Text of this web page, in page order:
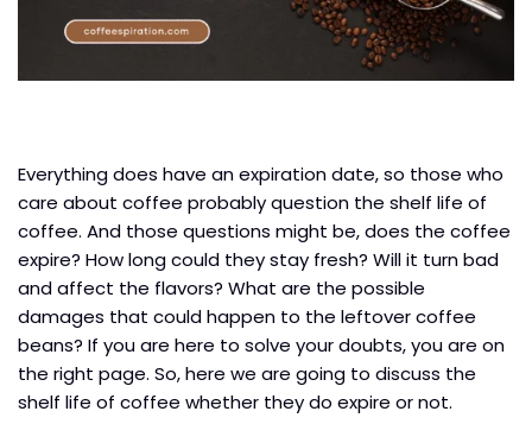
Everything does have an expiration date, so those who
care about coffee probably question the shelf life of
coffee. And those questions might be, does the coffee
expire? How long could they stay fresh? Will it turn bad
and affect the flavors? What are the possible
damages that could happen to the leftover coffee
beans? If you are here to solve your doubts, you are on
the right page. So, here we are going to discuss the
shelf life of coffee whether they do expire or not.